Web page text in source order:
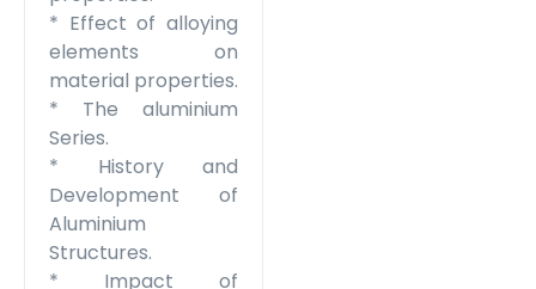
* Effect of alloying
elements on
material properties.
* The aluminium
Series.
* History and
Development of
Aluminium
Structures.
* Impact of